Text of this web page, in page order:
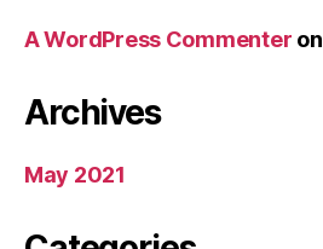
A WordPress Commenter on
Archives
May 2021